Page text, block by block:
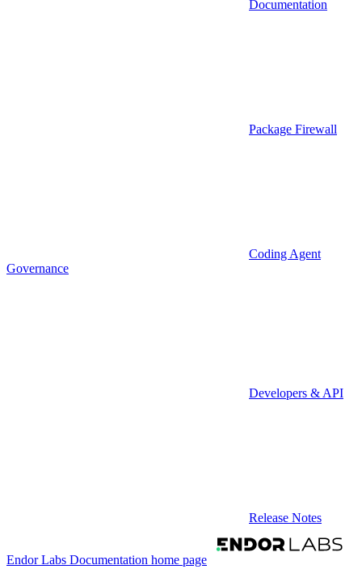
Documentation
Package Firewall
Coding Agent
Governance
Developers & API
Release Notes
Endor Labs Documentation home page